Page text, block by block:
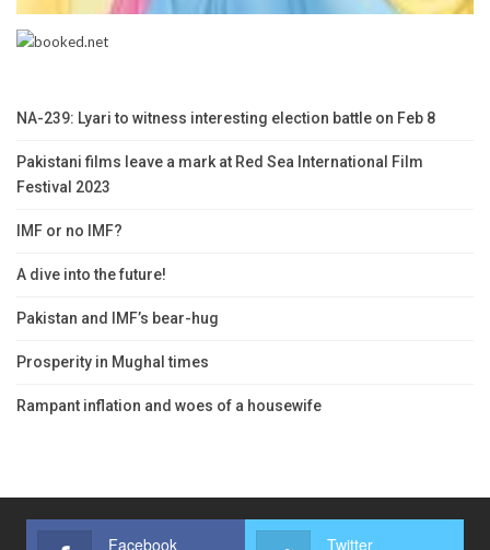
NA-239: Lyari to witness interesting election battle on Feb 8
Pakistani films leave a mark at Red Sea International Film
Festival 2023
IMF or no IMF?
A dive into the future!
Pakistan and IMF’s bear-hug
Prosperity in Mughal times
Rampant inflation and woes of a housewife
Facebook Twitter